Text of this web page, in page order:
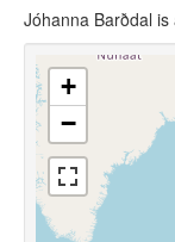
Jóhanna Barðdal
+
−